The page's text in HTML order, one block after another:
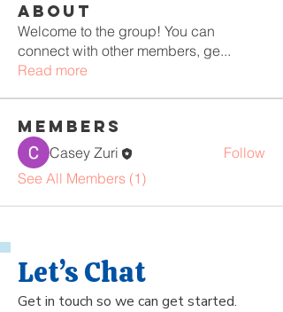
About
Welcome to the group! You can
connect with other members, ge...
Read more
Members
Casey Zuri
Follow
See All Members (1)
Let’s Chat
Get in touch so we can get started.